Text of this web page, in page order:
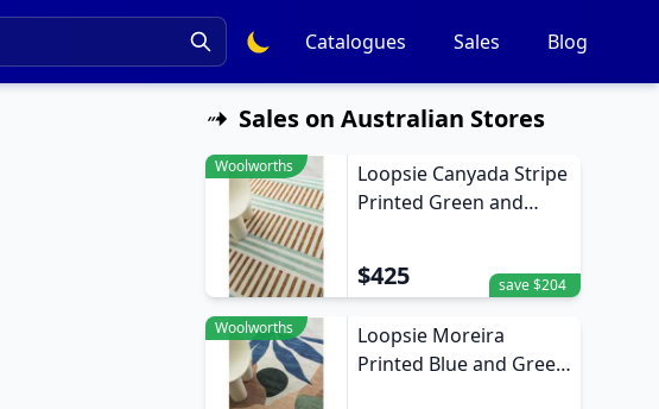
Catalogues Sales Blog
Sales on Australian Stores
Woolworths
Loopsie Canyada Stripe
Printed Green and
$425 save $204
Woolworths
Loopsie Moreira
Printed Blue and Green